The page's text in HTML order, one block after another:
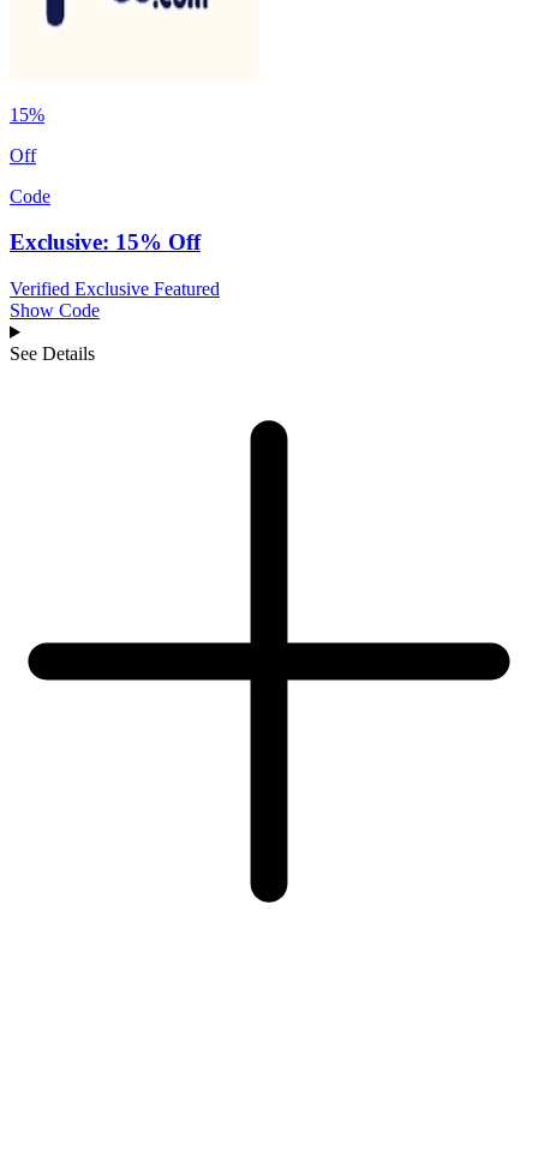
15%
Off
Code
Exclusive: 15% Off
Verified Exclusive Featured
Show Code
See Details